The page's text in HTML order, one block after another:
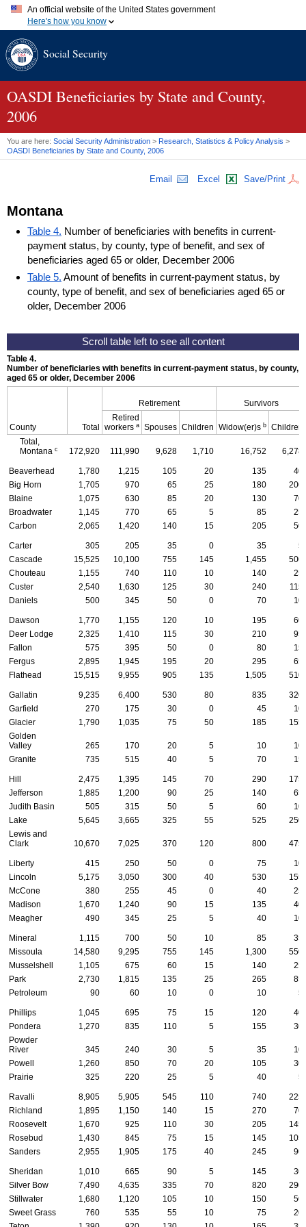
An official website of the United States government
Here's how you know
A.gov website belongs to an official government organization in
website. Share sensitive information only on official, secure
Social Security
OASDI Beneficiaries by State and County,
2006
You are here: Social Security Administration > Research, Statistics & Policy Analysis >
OASDI Beneficiaries by State and County, 2006
Email Excel Save/Print
Montana
Table 4. Number of beneficiaries with benefits in current-
payment status, by county, type of benefit, and sex of
beneficiaries aged 65 or older, December 2006
Table 5. Amount of benefits in current-payment status, by
county, type of benefit, and sex of beneficiaries aged 65 or
older, December 2006
Table 4.
Number of beneficiaries with benefits in current-payment status, by county,
aged 65 or older, December 2006
County Total
Retirement
Survivors
Retired
workers a Spouses Children Widow(er)s b
Children
Total,
Montana c 172,920 111,990 9,628 1,710 16,752 6,278
Beaverhead 1,780 1,215 105 20 135
40
Big Horn
1,705 970 65 25 180
200
Blaine
1,075 630 85 20 130
70
Broadwater
1,145 770 65 5 85
25
Carbon
2,065 1,420 140 15 205 50
Carter 305 205 35 0 35
5
Cascade
15,525 10,100 755 145 1,455
500
Chouteau
1,155 740 110 10 140
25
Custer
2,540 1,630 125 30 240
115
Daniels
500 345 50 0 70 10
Dawson 1,770 1,155 120 10 195
60
Deer Lodge
2,325 1,410 115 30 210
95
Fallon
575 395 50 0 80
15
Fergus
2,895 1,945 195 20 295
65
Flathead
15,515 9,955 905 135 1,505 510
Gallatin 9,235 6,400 530 80 835
320
Garfield
270 175 30 0 45
10
Glacier
1,790 1,035 75 50 185
155
Golden
Valley
265 170 20 5 10
10
Granite
735 515 40 5 70 15
Hill 2,475 1,395 145 70 290
175
Jefferson
1,885 1,200 90 25 140
65
Judith Basin
505 315 50 5 60
10
Lake
5,645 3,665 325 55 525
250
Lewis and
Clark
10,670 7,025 370 120 800 475
Liberty 415 250 50 0 75
10
Lincoln
5,175 3,050 300 40 530
155
McCone
380 255 45 0 40
25
Madison
1,670 1,240 90 15 135
40
Meagher
490 345 25 5 40 10
Mineral 1,115 700 50 10 85
35
Missoula
14,580 9,295 755 145 1,300
550
Musselshell
1,105 675 60 15 140
25
Park
2,730 1,815 135 25 265
85
Petroleum
90 60 10 0 10 5
Phillips 1,045 695 75 15 120
40
Pondera
1,270 835 110 5 155
30
Powder
River
345 240 30 5 35
10
Powell
1,260 850 70 20 105
30
Prairie
325 220 25 5 40 5
Ravalli 8,905 5,905 545 110 740
225
Richland
1,895 1,150 140 15 270
70
Roosevelt
1,670 925 110 30 205
145
Rosebud
1,430 845 75 15 145
105
Sanders
2,955 1,905 175 40 245 90
Sheridan 1,010 665 90 5 145
30
Silver Bow
7,490 4,635 335 70 820
290
Stillwater
1,680 1,120 105 10 150
50
Sweet Grass
760 535 55 10 75
20